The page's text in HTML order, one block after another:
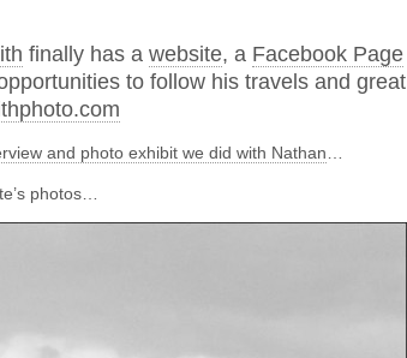
finally has a website, a Facebook Page
to follow his travels and great
and photo exhibit we did with Nathan…
photos…